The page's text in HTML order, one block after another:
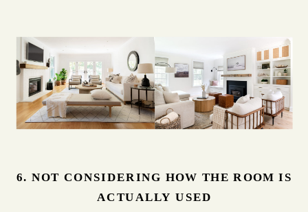
6. NOT CONSIDERING HOW THE ROOM IS
ACTUALLY USED